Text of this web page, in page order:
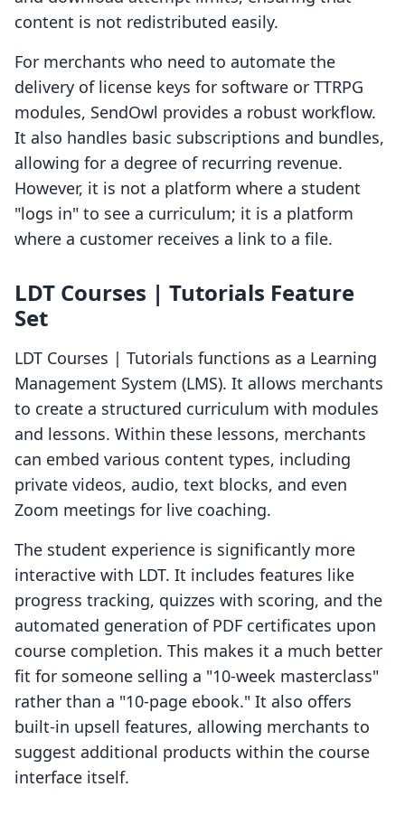
content is not redistributed easily.
For merchants who need to automate the
delivery of license keys for software or TTRPG
modules, SendOwl provides a robust workflow.
It also handles basic subscriptions and bundles,
allowing for a degree of recurring revenue.
However, it is not a platform where a student
"logs in" to see a curriculum; it is a platform
where a customer receives a link to a file.
LDT Courses | Tutorials Feature
Set
LDT Courses | Tutorials functions as a Learning
Management System (LMS). It allows merchants
to create a structured curriculum with modules
and lessons. Within these lessons, merchants
can embed various content types, including
private videos, audio, text blocks, and even
Zoom meetings for live coaching.
The student experience is significantly more
interactive with LDT. It includes features like
progress tracking, quizzes with scoring, and the
automated generation of PDF certificates upon
course completion. This makes it a much better
fit for someone selling a "10-week masterclass"
rather than a "10-page ebook." It also offers
built-in upsell features, allowing merchants to
suggest additional products within the course
interface itself.